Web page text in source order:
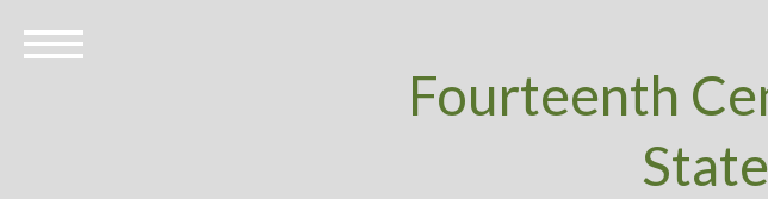
Fourteenth